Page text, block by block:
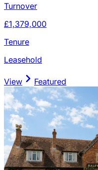
Turnover
£1,379,000
Tenure
Leasehold
View Featured